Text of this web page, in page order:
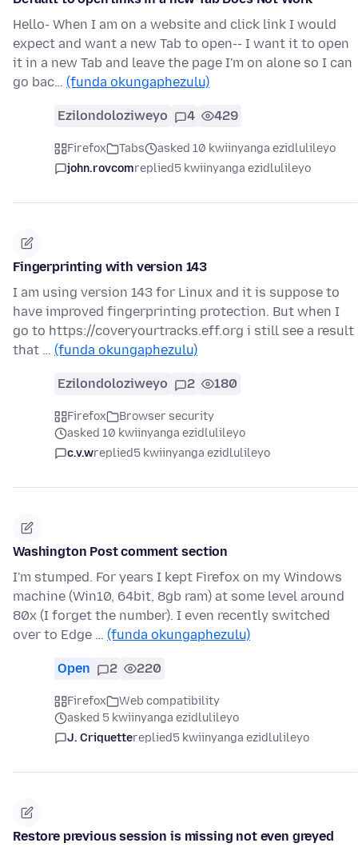
Hello- When I am on a website and click link I would
expect and want a new Tab to open-- I want it to open
it in a new Tab and leave the page I'm on alone so I can
go bac… (funda okungaphezulu)
Ezilondoloziweyo 4 429
Firefox Tabs
asked 10 kwiinyanga ezidlulileyo
john.rovcomreplied5 kwiinyanga ezidlulileyo
Fingerprinting with version 143
I am using version 143 for Linux and it is suppose to
have improved fingerprinting protection. But when I
go to https://coveryourtracks.eff.org i still see a result
that … (funda okungaphezulu)
Ezilondoloziweyo 2 180
Firefox
Browser security
asked 10 kwiinyanga ezidlulileyo
c.v.wreplied5 kwiinyanga ezidlulileyo
Washington Post comment section
I'm stumped. For years I kept Firefox on my Windows
machine (Win10, 64bit, 8gb ram) at some level around
80x (I forget the number). I even recently switched
over to Edge … (funda okungaphezulu)
Open 2 220
Firefox
Web compatibility
asked 5 kwiinyanga ezidlulileyo
J. Criquettereplied5 kwiinyanga ezidlulileyo
Restore previous session is missing not even greyed